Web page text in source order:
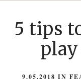
5 tips
9.05.2018 IN